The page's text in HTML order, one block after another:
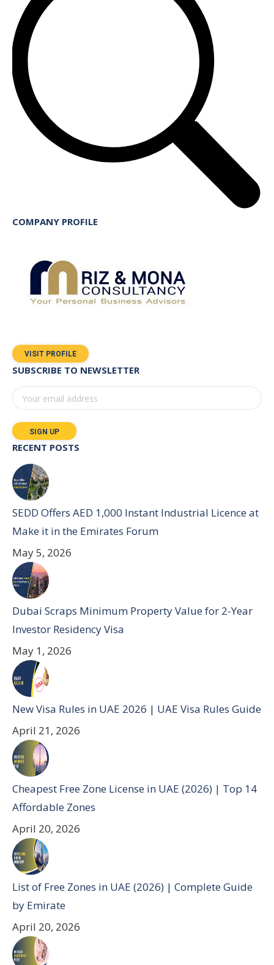
COMPANY PROFILE
VISIT PROFILE
SUBSCRIBE TO NEWSLETTER
RECENT POSTS
SEDD Offers AED 1,000 Instant Industrial Licence at
Make it in the Emirates Forum
May 5, 2026
Dubai Scraps Minimum Property Value for 2-Year
Investor Residency Visa
May 1, 2026
New Visa Rules in UAE 2026 | UAE Visa Rules Guide
April 21, 2026
Cheapest Free Zone License in UAE (2026) | Top 14
Affordable Zones
April 20, 2026
List of Free Zones in UAE (2026) | Complete Guide
by Emirate
April 20, 2026